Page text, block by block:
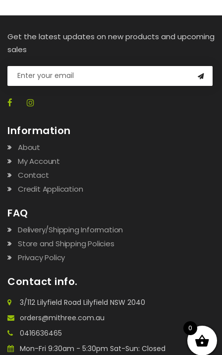
Get the latest updates on new products and upcoming
sales
Information
About
My Account
Contact
Credit Application
FAQ
Delivery/Shipping Information
Store and Shipping Policies
Privacy Policy
Contact info.
3/112 Lilyfield Road Lilyfield NSW 2040
orders@mithree.com.au
0416636465
Mon-Fri 9:30am - 5:30pm Sat-Sun: Closed
0